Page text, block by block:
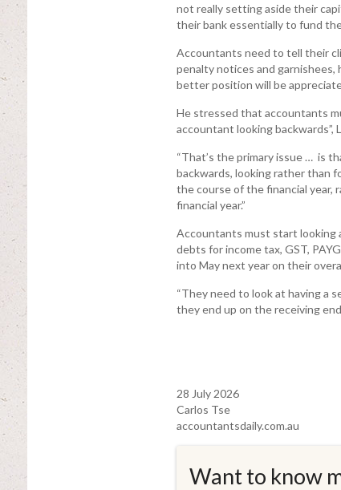
not really setting aside their
their bank essentially to fund the
Accountants need to tell their
penalty notices and garnishees,
better position will be
He stressed that accountants
accountant looking backwards”,
“That’s the primary issue … is
backwards, looking rather than
the course of the financial year,
financial year.”
Accountants must start looking
debts for income tax, GST,
into May next year on their
“They need to look at having a
they end up on the receiving
28 July 2026
Carlos Tse
accountantsdaily.com.au
Want to know